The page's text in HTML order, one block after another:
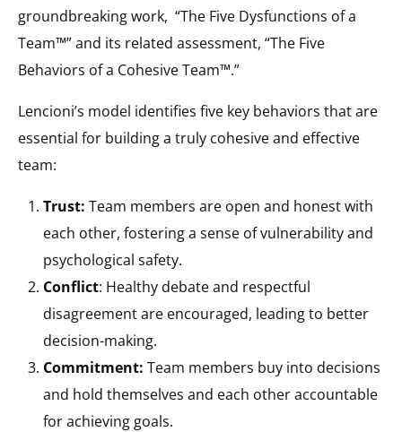
groundbreaking work, “The Five Dysfunctions of a
Team™” and its related assessment, “The Five
Behaviors of a Cohesive Team™.”
Lencioni’s model identifies five key behaviors that are
essential for building a truly cohesive and effective
team:
Trust: Team members are open and honest with
each other, fostering a sense of vulnerability and
psychological safety.
Conflict: Healthy debate and respectful
disagreement are encouraged, leading to better
decision-making.
Commitment: Team members buy into decisions
and hold themselves and each other accountable
for achieving goals.